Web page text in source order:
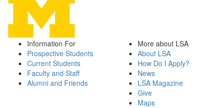
Information For
Prospective Students
Current Students
Faculty and Staff
Alumni and Friends
More about LSA
About LSA
How Do I Apply?
News
LSA Magazine
Give
Maps